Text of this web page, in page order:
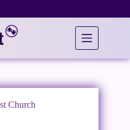
Church